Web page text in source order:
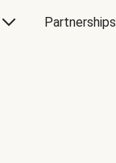
Partnerships